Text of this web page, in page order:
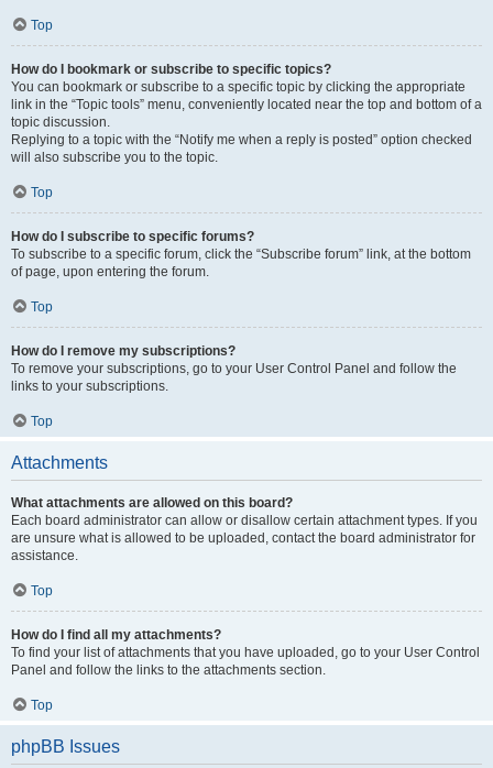
Top
How do I bookmark or subscribe to specific topics?
You can bookmark or subscribe to a specific topic by clicking the appropriate
link in the “Topic tools” menu, conveniently located near the top and bottom of a
topic discussion.
Replying to a topic with the “Notify me when a reply is posted” option checked
will also subscribe you to the topic.
Top
How do I subscribe to specific forums?
To subscribe to a specific forum, click the “Subscribe forum” link, at the bottom
of page, upon entering the forum.
Top
How do I remove my subscriptions?
To remove your subscriptions, go to your User Control Panel and follow the
links to your subscriptions.
Top
Attachments
What attachments are allowed on this board?
Each board administrator can allow or disallow certain attachment types. If you
are unsure what is allowed to be uploaded, contact the board administrator for
assistance.
Top
How do I find all my attachments?
To find your list of attachments that you have uploaded, go to your User Control
Panel and follow the links to the attachments section.
Top
phpBB Issues